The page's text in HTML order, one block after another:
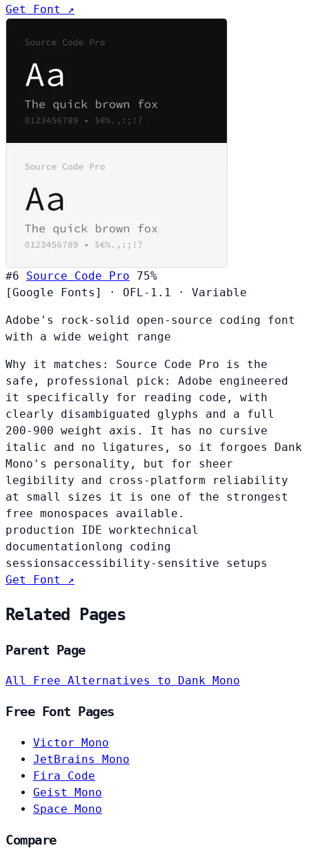
Get Font ↗
#6 Source Code Pro
75%
[Google Fonts]
· OFL-1.1 · Variable
Adobe's rock-solid open-source coding font
with a wide weight range
Why it matches: Source Code Pro is the
safe, professional pick: Adobe engineered
it specifically for reading code, with
clearly disambiguated glyphs and a full
200-900 weight axis. It has no cursive
italic and no ligatures, so it forgoes Dank
Mono's personality, but for sheer
legibility and cross-platform reliability
at small sizes it is one of the strongest
free monospaces available.
production IDE worktechnical
documentationlong coding
sessionsaccessibility-sensitive setups
Get Font ↗
Related Pages
Parent Page
All Free Alternatives to Dank Mono
Free Font Pages
Victor Mono
JetBrains Mono
Fira Code
Geist Mono
Space Mono
Compare